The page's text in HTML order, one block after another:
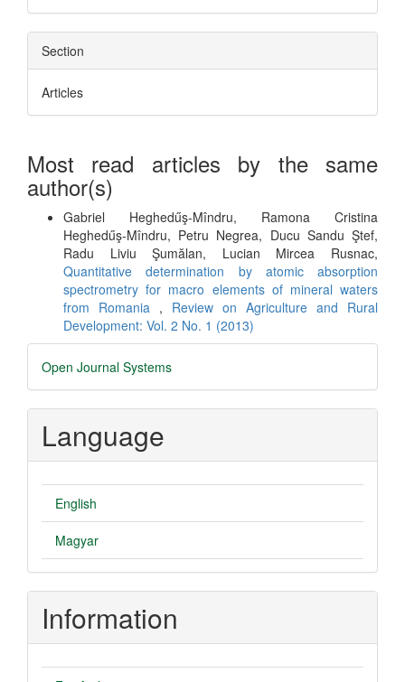
Section
Articles
Most read articles by the same
author(s)
Gabriel Heghedűş-Mîndru, Ramona Cristina
Heghedűş-Mîndru, Petru Negrea, Ducu Sandu Ştef,
Radu Liviu Şumălan, Lucian Mircea Rusnac,
Quantitative determination by atomic absorption
spectrometry for macro elements of mineral waters
from Romania , Review on Agriculture and Rural
Development: Vol. 2 No. 1 (2013)
Developed
By
Open Journal Systems
Language
English
Magyar
Information